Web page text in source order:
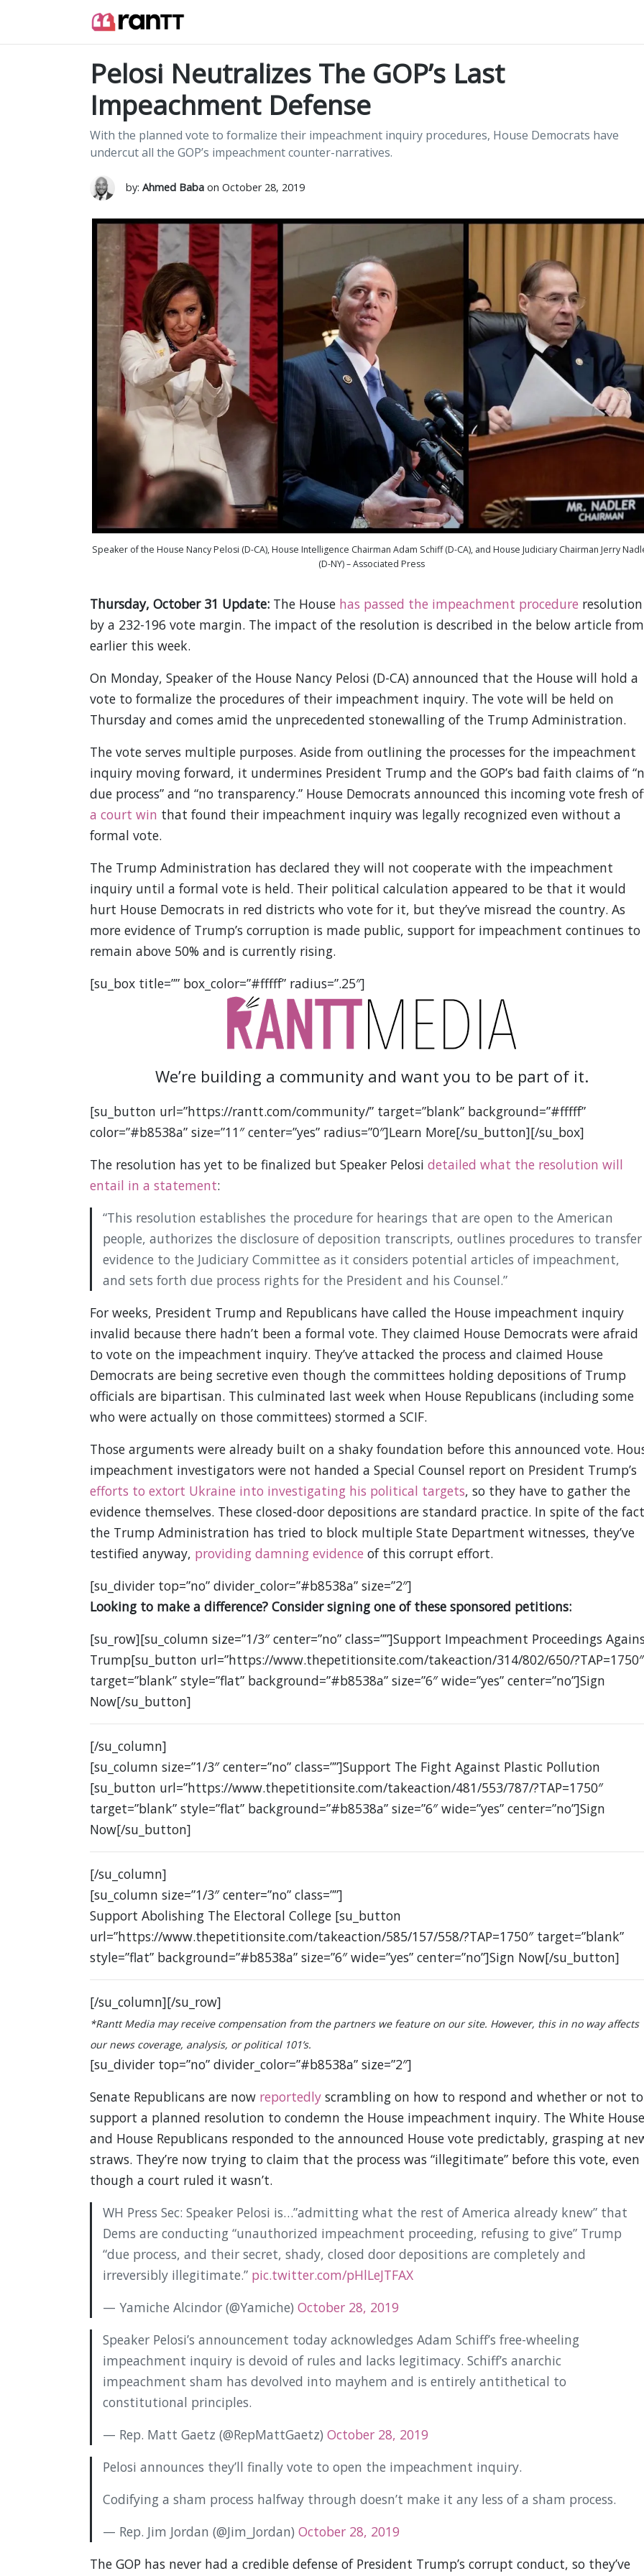
Pelosi Neutralizes The GOP’s Last
Impeachment Defense
With the planned vote to formalize their impeachment inquiry procedures, House Democrats have
undercut all the GOP’s impeachment counter-narratives.
by: Ahmed Babaon October 28, 2019
Speaker of the House Nancy Pelosi (D-CA), House Intelligence Chairman Adam Schiff (D-CA), and House Judiciary Chairman Jerry
(D-NY) – Associated Press
Thursday, October 31 Update: The House has passed the impeachment procedure resolution
by a 232-196 vote margin. The impact of the resolution is described in the below article from
earlier this week.
On Monday, Speaker of the House Nancy Pelosi (D-CA) announced that the House will hold a
vote to formalize the procedures of their impeachment inquiry. The vote will be held on
Thursday and comes amid the unprecedented stonewalling of the Trump Administration.
The vote serves multiple purposes. Aside from outlining the processes for the impeachment
inquiry moving forward, it undermines President Trump and the GOP’s bad faith claims of
due process” and “no transparency.” House Democrats announced this incoming vote fresh
a court win that found their impeachment inquiry was legally recognized even without a
formal vote.
The Trump Administration has declared they will not cooperate with the impeachment
inquiry until a formal vote is held. Their political calculation appeared to be that it would
hurt House Democrats in red districts who vote for it, but they’ve misread the country. As
more evidence of Trump’s corruption is made public, support for impeachment continues to
remain above 50% and is currently rising.
[su_box title=”” box_color=”#fffff” radius=”.25″]
We’re building a community and want you to be part of it.
[su_button url=”https://rantt.com/community/” target=”blank” background=”#fffff”
color=”#b8538a” size=”11″ center=”yes” radius=”0″]Learn More[/su_button][/su_box]
The resolution has yet to be finalized but Speaker Pelosi detailed what the resolution will
entail in a statement:
“This resolution establishes the procedure for hearings that are open to the American
people, authorizes the disclosure of deposition transcripts, outlines procedures to transfer
evidence to the Judiciary Committee as it considers potential articles of impeachment,
and sets forth due process rights for the President and his Counsel.”
For weeks, President Trump and Republicans have called the House impeachment inquiry
invalid because there hadn’t been a formal vote. They claimed House Democrats were afraid
to vote on the impeachment inquiry. They’ve attacked the process and claimed House
Democrats are being secretive even though the committees holding depositions of Trump
officials are bipartisan. This culminated last week when House Republicans (including some
who were actually on those committees) stormed a SCIF.
Those arguments were already built on a shaky foundation before this announced vote.
impeachment investigators were not handed a Special Counsel report on President Trump’s
efforts to extort Ukraine into investigating his political targets, so they have to gather the
evidence themselves. These closed-door depositions are standard practice. In spite of the fact
the Trump Administration has tried to block multiple State Department witnesses, they’ve
testified anyway, providing damning evidence of this corrupt effort.
[su_divider top=”no” divider_color=”#b8538a” size=”2″]
Looking to make a difference? Consider signing one of these sponsored petitions:
[su_row][su_column size=”1/3″ center=”no” class=””]Support Impeachment Proceedings
Trump[su_button url=”https://www.thepetitionsite.com/takeaction/314/802/650/?TAP=1750″
target=”blank” style=”flat” background=”#b8538a” size=”6″ wide=”yes” center=”no”]Sign
Now[/su_button]
[/su_column]
[su_column size=”1/3″ center=”no” class=””]Support The Fight Against Plastic Pollution
[su_button url=”https://www.thepetitionsite.com/takeaction/481/553/787/?TAP=1750″
target=”blank” style=”flat” background=”#b8538a” size=”6″ wide=”yes” center=”no”]Sign
Now[/su_button]
[/su_column]
[su_column size=”1/3″ center=”no” class=””]
Support Abolishing The Electoral College [su_button
url=”https://www.thepetitionsite.com/takeaction/585/157/558/?TAP=1750″ target=”blank”
style=”flat” background=”#b8538a” size=”6″ wide=”yes” center=”no”]Sign Now[/su_button]
[/su_column][/su_row]
*Rantt Media may receive compensation from the partners we feature on our site. However, this in no way affects
our news coverage, analysis, or political 101’s.
[su_divider top=”no” divider_color=”#b8538a” size=”2″]
Senate Republicans are now reportedlyscrambling on how to respond and whether or not to
support a planned resolution to condemn the House impeachment inquiry. The White House
and House Republicans responded to the announced House vote predictably, grasping at
straws. They’re now trying to claim that the process was “illegitimate” before this vote, even
though a court ruled it wasn’t.
WH Press Sec: Speaker Pelosi is…”admitting what the rest of America already knew” that
Dems are conducting “unauthorized impeachment proceeding, refusing to give” Trump
“due process, and their secret, shady, closed door depositions are completely and
irreversibly illegitimate.” pic.twitter.com/pHlLeJTFAX
— Yamiche Alcindor (@Yamiche) October 28, 2019
Speaker Pelosi’s announcement today acknowledges Adam Schiff’s free-wheeling
impeachment inquiry is devoid of rules and lacks legitimacy. Schiff’s anarchic
impeachment sham has devolved into mayhem and is entirely antithetical to
constitutional principles.
— Rep. Matt Gaetz (@RepMattGaetz) October 28, 2019
Pelosi announces they’ll finally vote to open the impeachment inquiry.
Codifying a sham process halfway through doesn’t make it any less of a sham process.
— Rep. Jim Jordan (@Jim_Jordan) October 28, 2019
The GOP has never had a credible defense of President Trump’s corrupt conduct, so they’ve